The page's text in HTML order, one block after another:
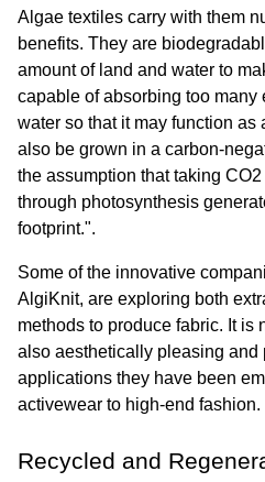
Algae textiles carry with them
benefits. They are
amount of land and water to
capable of absorbing too many
water so that it may function as
also be grown in a carbon-
the assumption that taking
through photosynthesis
footprint.".
Some of the innovative
AlgiKnit, are exploring both
methods to produce fabric. It is
also aesthetically pleasing and
applications they have been
activewear to high-end fashion.
Recycled and